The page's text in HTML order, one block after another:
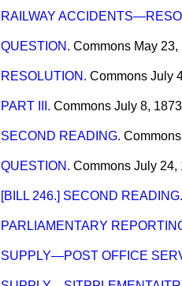
RAILWAY
QUESTION. Commons May 23,
RESOLUTION. Commons July
PART III. Commons July 8, 1873
SECOND READING. Commons
QUESTION. Commons July 24,
[BILL 246.] SECOND READING.
PARLIAMENTARY
SUPPLY—POST OFFICE